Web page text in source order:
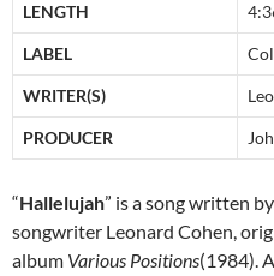
LENGTH
LABEL
WRITER(S)
PRODUCER
“Hallelujah” is a song written
songwriter Leonard Cohen,
album Various Positions(1984).